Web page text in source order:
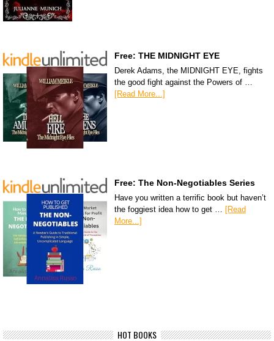
Free: THE MIDNIGHT EYE
Derek Adams, the MIDNIGHT EYE, fights
the good fight against the Powers of …
[Read More...]
Free: The Non-Negotiables Series
Have you written a terrific book but haven’t
the foggiest idea how to get …
[Read
More...]
HOT BOOKS